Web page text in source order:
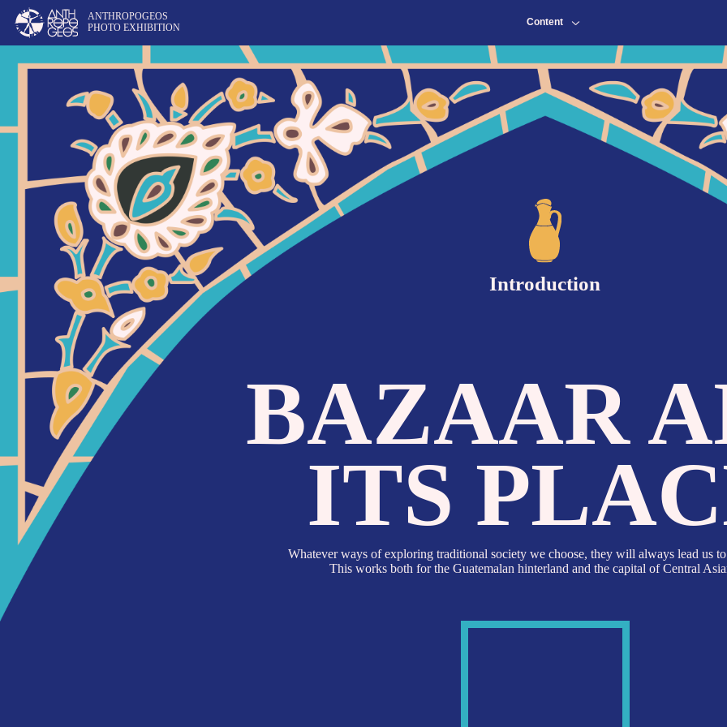
ANTHROPOGEOS
PHOTO EXHIBITION
BAZAAR
ITS PLACE
Whatever ways of exploring traditional society we choose, they will always lead us to a marketplace.
This works both for the Guatemalan hinterland and the capital of Central Asian state.
Introduction